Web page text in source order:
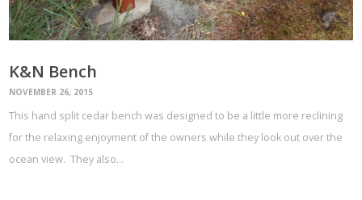
K&N Bench
NOVEMBER 26, 2015
This hand split cedar bench was designed to be a little more reclining
for the relaxing enjoyment of the owners while they look out over the
ocean view. They also…